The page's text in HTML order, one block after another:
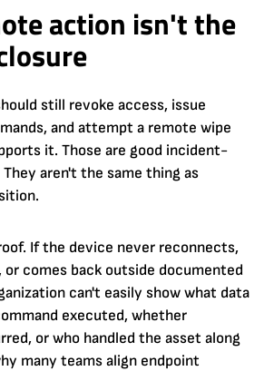
action isn't the
still revoke access, issue
and attempt a remote wipe
it. Those are good incident-
aren't the same thing as
If the device never reconnects,
or comes back outside documented
can't easily show what data
executed, whether
or who handled the asset along
many teams align endpoint